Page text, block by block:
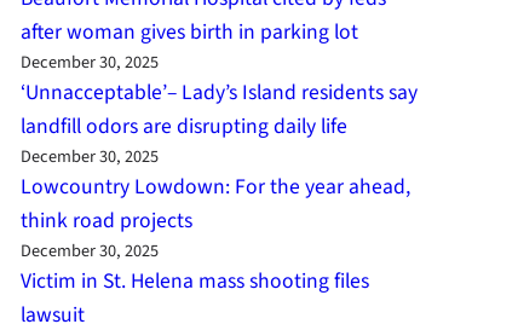
after woman gives birth in parking lot
December 30, 2025
‘Unnacceptable’– Lady’s Island residents say
landfill odors are disrupting daily life
December 30, 2025
Lowcountry Lowdown: For the year ahead,
think road projects
December 30, 2025
Victim in St. Helena mass shooting files
lawsuit